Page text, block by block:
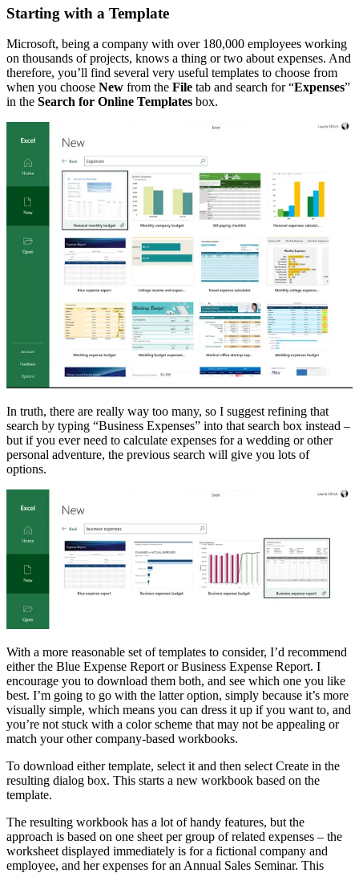
Starting with a Template
Microsoft, being a company with over 180,000 employees working
on thousands of projects, knows a thing or two about expenses. And
therefore, you’ll find several very useful templates to choose from
when you choose New from the File tab and search for “Expenses”
in the Search for Online Templates box.
In truth, there are really way too many, so I suggest refining that
search by typing “Business Expenses” into that search box instead –
but if you ever need to calculate expenses for a wedding or other
personal adventure, the previous search will give you lots of
options.
With a more reasonable set of templates to consider, I’d recommend
either the Blue Expense Report or Business Expense Report. I
encourage you to download them both, and see which one you like
best. I’m going to go with the latter option, simply because it’s more
visually simple, which means you can dress it up if you want to, and
you’re not stuck with a color scheme that may not be appealing or
match your other company-based workbooks.
To download either template, select it and then select Create in the
resulting dialog box. This starts a new workbook based on the
template.
The resulting workbook has a lot of handy features, but the
approach is based on one sheet per group of related expenses – the
worksheet displayed immediately is for a fictional company and
employee, and her expenses for an Annual Sales Seminar. This